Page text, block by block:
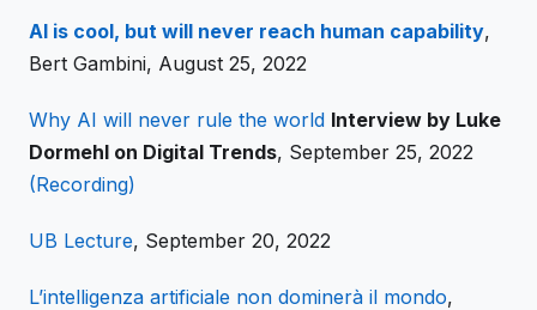
AI is cool, but will never reach human capability,
Bert Gambini, August 25, 2022
Why AI will never rule the world Interview by Luke
Dormehl on Digital Trends, September 25, 2022
(Recording)
UB Lecture, September 20, 2022
L’intelligenza artificiale non dominerà il mondo,